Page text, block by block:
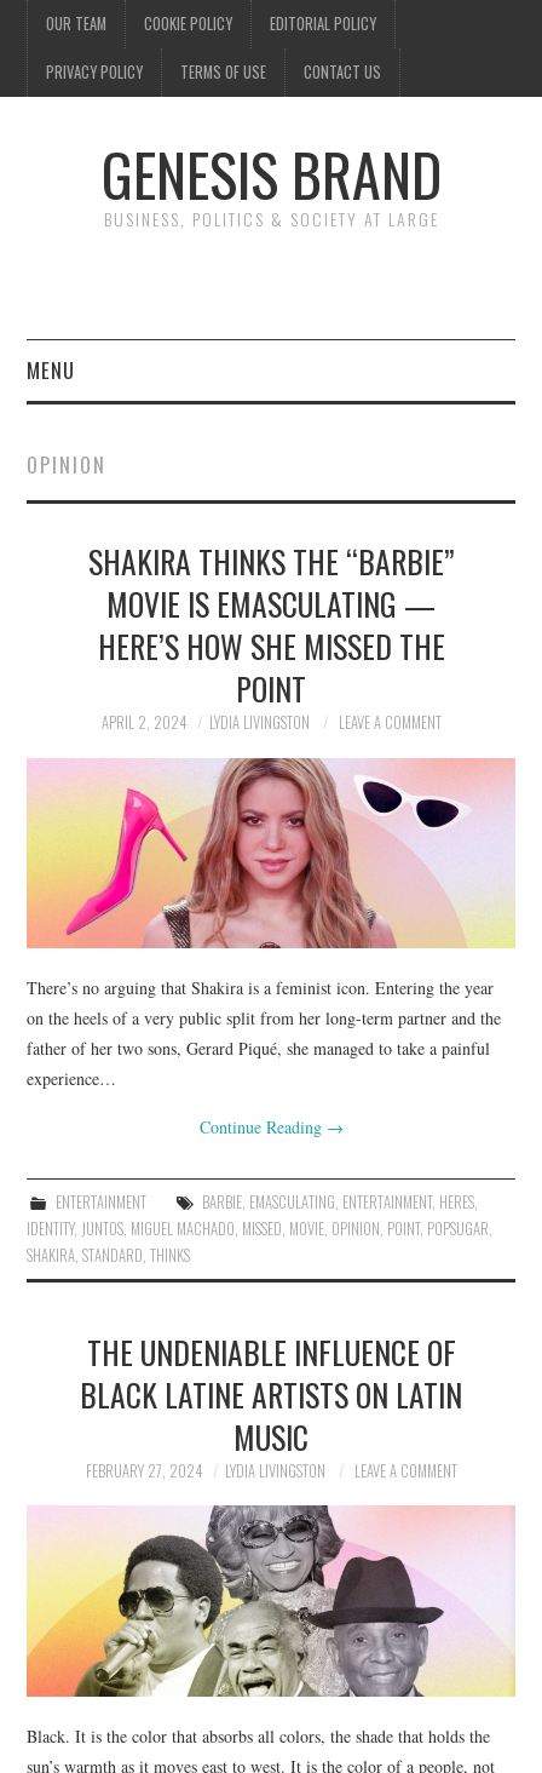
OUR TEAM COOKIE POLICY EDITORIAL POLICY
PRIVACY POLICY TERMS OF USE CONTACT US
GENESIS BRAND
BUSINESS, POLITICS & SOCIETY AT LARGE
MENU
FINANCE
NEWS
POLITICS
SPORTS
TECHNOLOGY
OPINION
SHAKIRA THINKS THE “BARBIE”
MOVIE IS EMASCULATING —
HERE’S HOW SHE MISSED THE
POINT
APRIL 2, 2024 LYDIA LIVINGSTON LEAVE A COMMENT
There’s no arguing that Shakira is a feminist icon. Entering the year
on the heels of a very public split from her long-term partner and the
father of her two sons, Gerard Piqué, she managed to take a painful
experience…
Continue Reading →
ENTERTAINMENT BARBIE, EMASCULATING, ENTERTAINMENT, HERES,
IDENTITY, JUNTOS, MIGUEL MACHADO, MISSED, MOVIE, OPINION, POINT, POPSUGAR,
SHAKIRA,STANDARD,THINKS
THE UNDENIABLE INFLUENCE OF
BLACK LATINE ARTISTS ON LATIN
MUSIC
FEBRUARY 27, 2024 LYDIA LIVINGSTON LEAVE A COMMENT
Black. It is the color that absorbs all colors, the shade that holds the
sun’s warmth as it moves east to west. It is the color of a people, not